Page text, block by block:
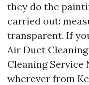
they do the
carried out:
transparent. If
Air Duct
Cleaning Service
wherever from